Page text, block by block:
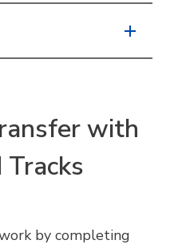
with
Tracks
by completing